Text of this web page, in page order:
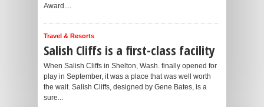
Award....
Travel & Resorts
Salish Cliffs is a first-class facility
When Salish Cliffs in Shelton, Wash. finally opened for
play in September, it was a place that was well worth
the wait. Salish Cliffs, designed by Gene Bates, is a
sure...